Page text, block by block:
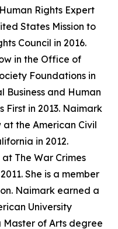
Rights Expert
States Mission to
Council in 2016.
in the Office of
Foundations in
Business and Human
First in 2013. Naimark
the American Civil
in 2012.
The War Crimes
She is a member
Naimark earned a
University
of Arts degree